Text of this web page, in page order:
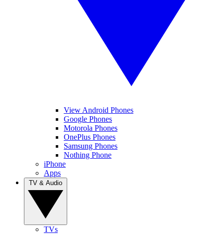
View Android Phones
Google Phones
Motorola Phones
OnePlus Phones
Samsung Phones
Nothing Phone
iPhone
Apps
TVs